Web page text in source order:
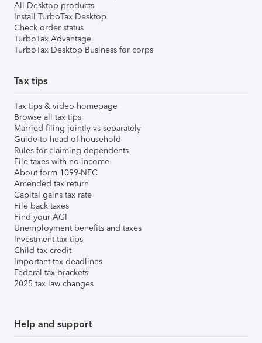
All Desktop products
Install TurboTax Desktop
Check order status
TurboTax Advantage
TurboTax Desktop Business for corps
Tax tips
Tax tips & video homepage
Browse all tax tips
Married filing jointly vs separately
Guide to head of household
Rules for claiming dependents
File taxes with no income
About form 1099-NEC
Amended tax return
Capital gains tax rate
File back taxes
Find your AGI
Unemployment benefits and taxes
Investment tax tips
Child tax credit
Important tax deadlines
Federal tax brackets
2025 tax law changes
Help and support